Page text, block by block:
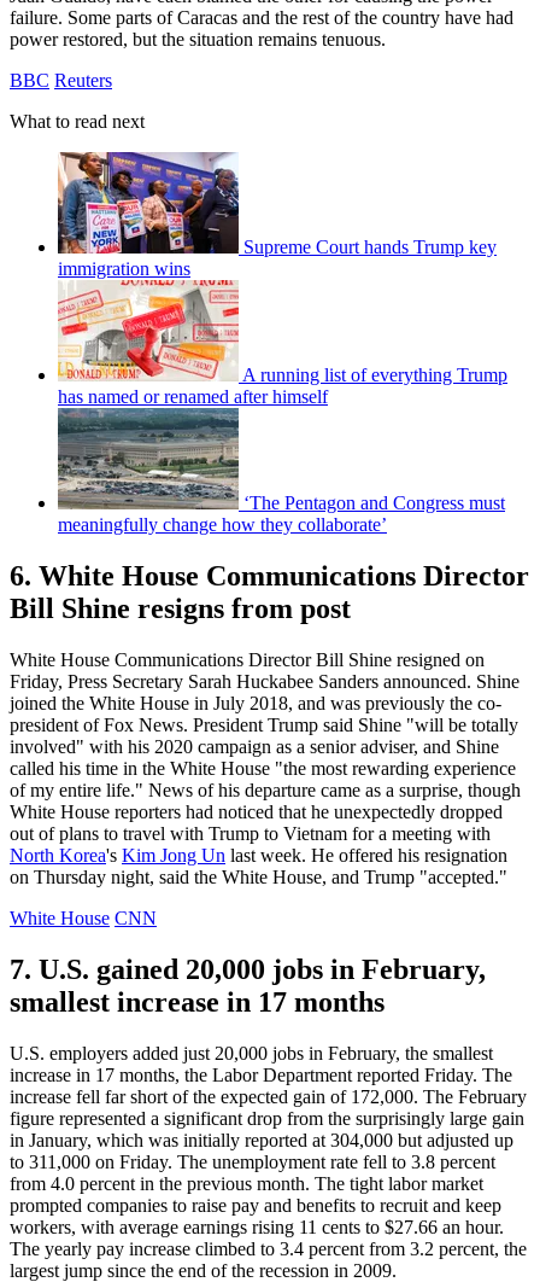
failure. Some parts of Caracas and the rest of the country have had
power restored, but the situation remains tenuous.
BBC Reuters
What to read next
Supreme Court hands Trump key
immigration wins
A running list of everything Trump
has named or renamed after himself
‘The Pentagon and Congress must
meaningfully change how they collaborate’
6. White House Communications Director
Bill Shine resigns from post
White House Communications Director Bill Shine resigned on
Friday, Press Secretary Sarah Huckabee Sanders announced. Shine
joined the White House in July 2018, and was previously the co-
president of Fox News. President Trump said Shine "will be totally
involved" with his 2020 campaign as a senior adviser, and Shine
called his time in the White House "the most rewarding experience
of my entire life." News of his departure came as a surprise, though
White House reporters had noticed that he unexpectedly dropped
out of plans to travel with Trump to Vietnam for a meeting with
North Korea's Kim Jong Un last week. He offered his resignation
on Thursday night, said the White House, and Trump "accepted."
White House CNN
7. U.S. gained 20,000 jobs in February,
smallest increase in 17 months
U.S. employers added just 20,000 jobs in February, the smallest
increase in 17 months, the Labor Department reported Friday. The
increase fell far short of the expected gain of 172,000. The February
figure represented a significant drop from the surprisingly large gain
in January, which was initially reported at 304,000 but adjusted up
to 311,000 on Friday. The unemployment rate fell to 3.8 percent
from 4.0 percent in the previous month. The tight labor market
prompted companies to raise pay and benefits to recruit and keep
workers, with average earnings rising 11 cents to $27.66 an hour.
The yearly pay increase climbed to 3.4 percent from 3.2 percent, the
largest jump since the end of the recession in 2009.